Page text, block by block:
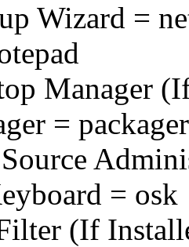
Wizard =
Manager
= packager
= osk
(If